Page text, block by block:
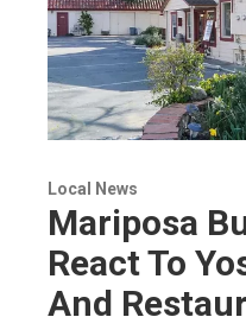
Local News
Mariposa
React To
And